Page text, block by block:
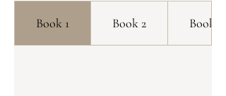
Book 1 Book 2 Book 3